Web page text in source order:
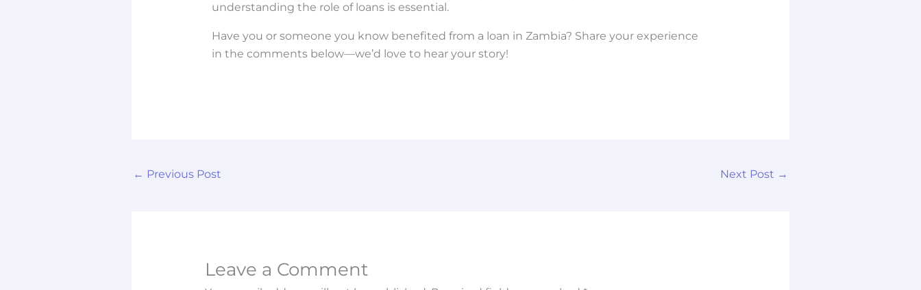
understanding the role of loans is essential.
Have you or someone you know benefited from a loan in Zambia? Share your experience
in the comments below—we’d love to hear your story!
← Previous Post Next Post →
Leave a Comment